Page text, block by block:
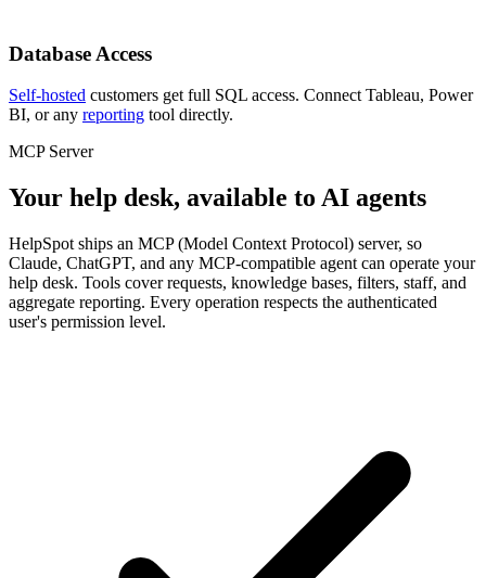
Database Access
Self-hosted customers get full SQL access. Connect Tableau, Power
BI, or any reporting tool directly.
MCP Server
Your help desk, available to AI agents
HelpSpot ships an MCP (Model Context Protocol) server, so
Claude, ChatGPT, and any MCP-compatible agent can operate your
help desk. Tools cover requests, knowledge bases, filters, staff, and
aggregate reporting. Every operation respects the authenticated
user's permission level.